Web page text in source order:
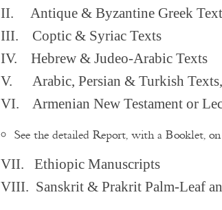
II. Antique & Byzantine Greek
III. Coptic & Syriac Texts
IV. Hebrew & Judeo-Arabic Texts
V. Arabic, Persian & Turkish
VI. Armenian New Testament or
See the detailed Report, with a Booklet,
VII. Ethiopic Manuscripts
VIII. Sanskrit & Prakrit Palm-Leaf